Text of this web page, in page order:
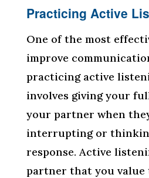
Practicing Active
One of the most
improve
practicing active
involves giving your
your partner when
interrupting or
response. Active
partner that you